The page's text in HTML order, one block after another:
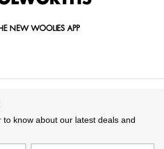
NEW WOOLIES APP
know about our latest deals and